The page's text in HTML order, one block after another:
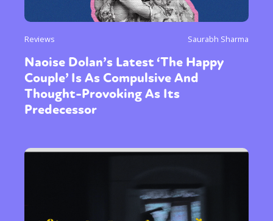
Community
Gender identity + Expression Gender
Reviews Saurabh Sharma
Naoise Dolan’s Latest ‘The Happy
Couple’ Is As Compulsive And
Thought-Provoking As Its
Predecessor